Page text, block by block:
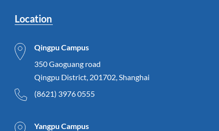
Location
Qingpu Campus
350 Gaoguang road
Qingpu District, 201702, Shanghai
(8621) 3976 0555
Yangpu Campus